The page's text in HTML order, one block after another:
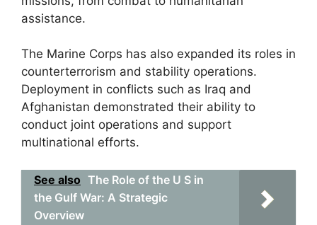
assistance.
The Marine Corps has also expanded its roles in
counterterrorism and stability operations.
Deployment in conflicts such as Iraq and
Afghanistan demonstrated their ability to
conduct joint operations and support
multinational efforts.
See also The Role of the U S in
the Gulf War: A Strategic
Overview